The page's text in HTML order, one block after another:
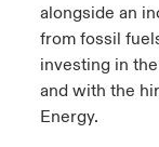
alongside an
from fossil
investing in
and with the
Energy.